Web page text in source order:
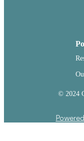
TYPE
© 2024